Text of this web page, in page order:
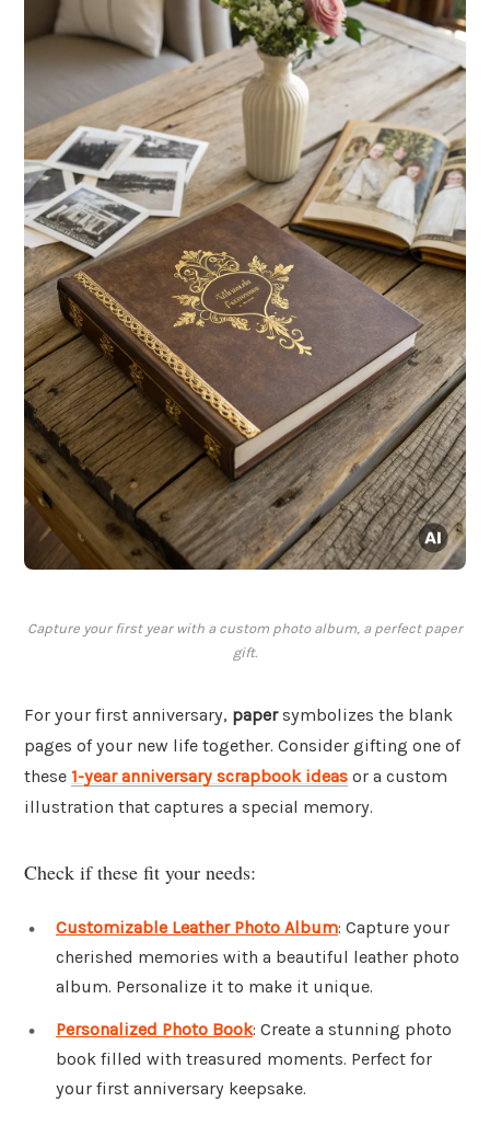
Capture your first year with a custom photo album, a perfect paper
gift.
For your first anniversary, papersymbolizes the blank
pages of your new life together. Consider gifting one of
these 1-year anniversary scrapbook ideas or a custom
illustration that captures a special memory.
Check if these fit your needs:
Customizable Leather Photo Album: Capture your
cherished memories with a beautiful leather photo
album. Personalize it to make it unique.
Personalized Photo Book: Create a stunning photo
book filled with treasured moments. Perfect for
your first anniversary keepsake.